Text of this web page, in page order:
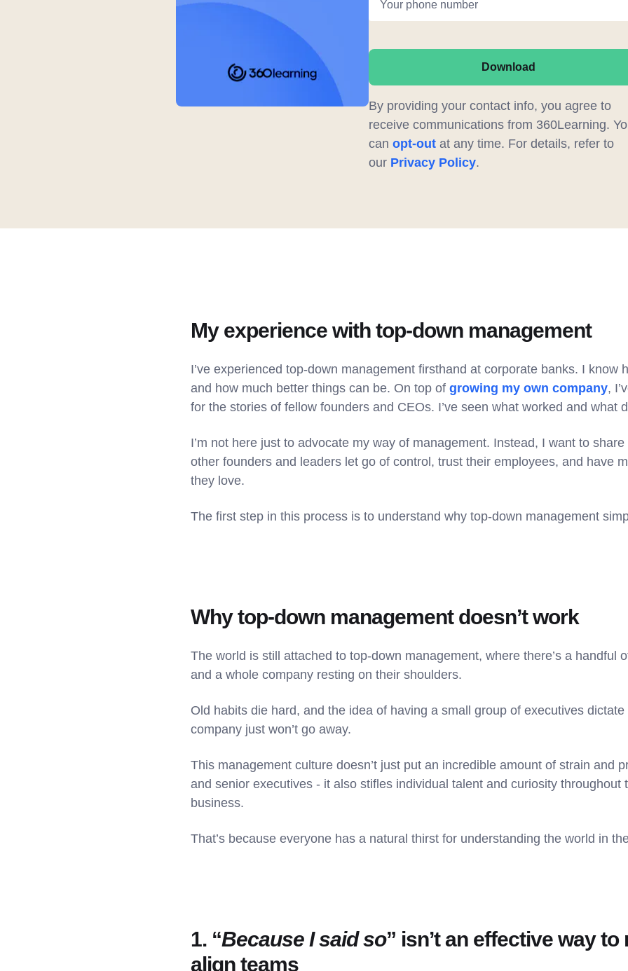
Your phone number
Download
By providing your contact info, you agree to
receive communications from 360Learning.
can opt-outat any time. For details, refer to
our Privacy Policy.
My experience with top-down management
I’ve experienced top-down management firsthand at corporate banks. I know
and how much better things can be. On top of growing my own company,
for the stories of fellow founders and CEOs. I’ve seen what worked and what
I’m not here just to advocate my way of management. Instead, I want to
other founders and leaders let go of control, trust their employees, and have
they love.
The first step in this process is to understand why top-down management
Why top-down management doesn’t work
The world is still attached to top-down management, where there’s a handful
and a whole company resting on their shoulders.
Old habits die hard, and the idea of having a small group of executives
company just won’t go away.
This management culture doesn’t just put an incredible amount of strain and
and senior executives - it also stifles individual talent and curiosity throughout
business.
That’s because everyone has a natural thirst for understanding the world in
1. “Because I said so” isn’t an effective way
align teams